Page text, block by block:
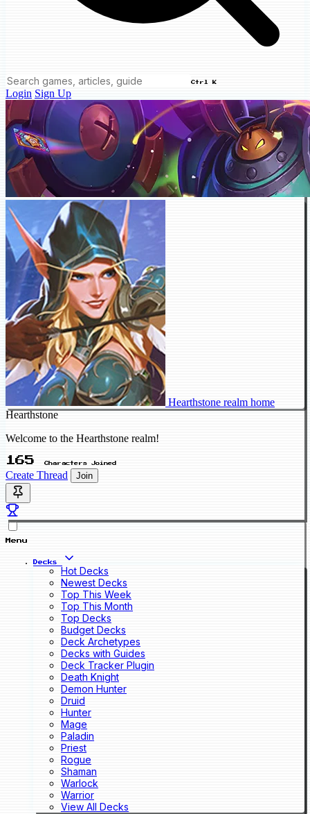
Ctrl K
Login Sign Up
Hearthstone realm home
Hearthstone
Welcome to the Hearthstone realm!
165 Characters Joined
Create Thread Join
Menu
Decks
Hot Decks
Newest Decks
Top This Week
Top This Month
Top Decks
Budget Decks
Deck Archetypes
Decks with Guides
Deck Tracker Plugin
Death Knight
Demon Hunter
Druid
Hunter
Mage
Paladin
Priest
Rogue
Shaman
Warlock
Warrior
View All Decks